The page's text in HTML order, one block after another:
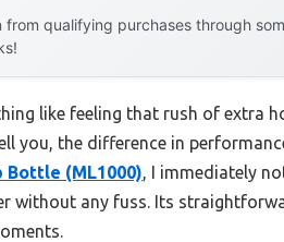
from qualifying purchases through
like feeling that rush of extra
you, the difference in
Bottle (ML1000) , I immediately
without any fuss. Its